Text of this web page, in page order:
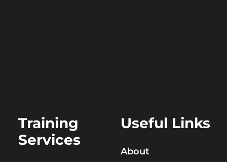
Training
Services
Useful Links
About